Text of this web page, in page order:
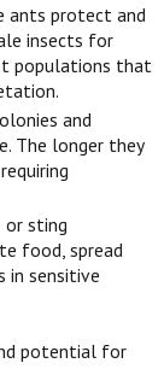
ants protect and
insects for
populations that
and
The longer they
or sting
food, spread
in sensitive
potential for